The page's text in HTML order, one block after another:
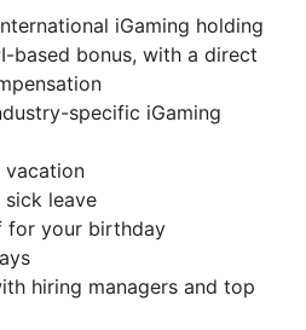
iGaming holding
based bonus, with a direct
specific iGaming
vacation
leave
for your birthday
hiring managers and top